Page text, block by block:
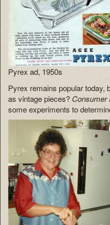
Pyrex ad, 1950s
Pyrex remains popular today,
as vintage pieces?Consumer
some experiments to